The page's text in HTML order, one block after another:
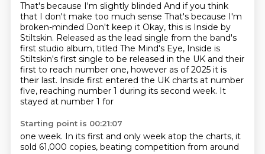
That's because I'm slightly blinded And if you think
that I don't make too much sense That's because I'm
broken-minded Don't keep it Okay, this is Inside by
Stiltskin. Released as the lead single from the band's
first studio album, titled The Mind's Eye, Inside is
Stiltskin's first single to be released in the UK and their
first to reach number one, however as of 2025 it is
their last. Inside first entered the UK charts at number
five, reaching number 1 during its second week. It
stayed at number 1 for
Starting point is 00:21:07
one week. In its first and only week atop the charts, it
sold 61,000 copies, beating competition from around